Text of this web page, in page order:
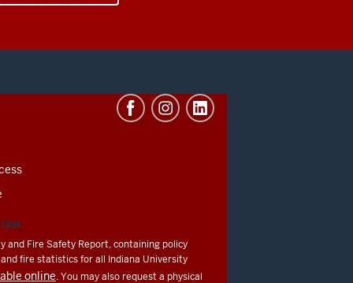
and Fire Safety Report, containing policy
fire statistics for all Indiana University
online. You may also request a physical